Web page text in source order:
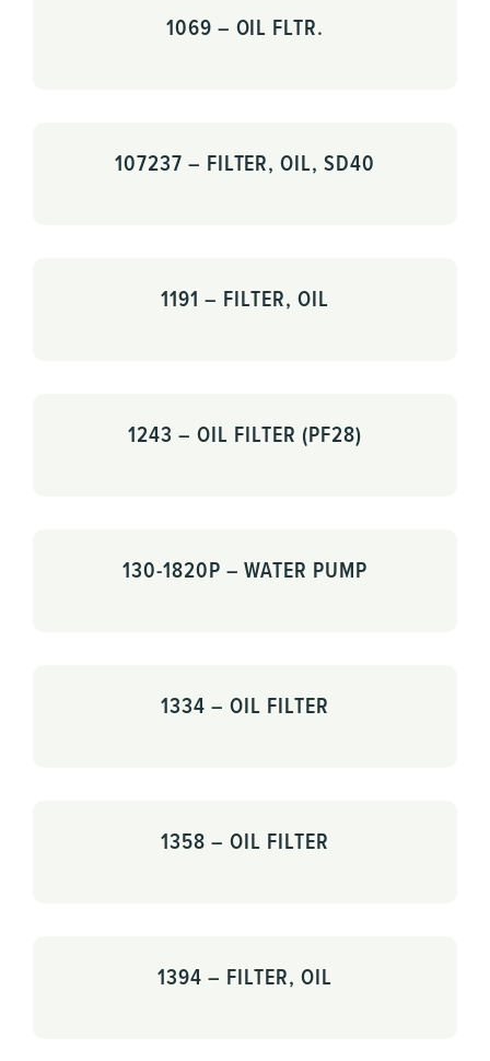
1069 – OIL FLTR.
107237 – FILTER, OIL, SD40
1191 – FILTER, OIL
1243 – OIL FILTER (PF28)
130-1820P – WATER PUMP
1334 – OIL FILTER
1358 – OIL FILTER
1394 – FILTER, OIL